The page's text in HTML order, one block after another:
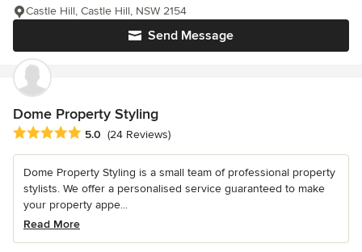
Send Message
Castle Hill, Castle Hill, NSW 2154
Dome Property Styling
Average rating: 5 out of 5 stars
5.0 (24 Reviews)
Dome Property Styling is a small team of professional property
stylists. We offer a personalised service guaranteed to make
your property appe...
Read More